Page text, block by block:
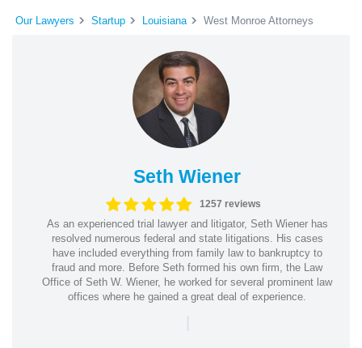
Our Lawyers Startup Louisiana West Monroe Attorneys
Seth Wiener
1257 reviews
As an experienced trial lawyer and litigator, Seth Wiener has
resolved numerous federal and state litigations. His cases
have included everything from family law to bankruptcy to
fraud and more. Before Seth formed his own firm, the Law
Office of Seth W. Wiener, he worked for several prominent law
offices where he gained a great deal of experience.
|